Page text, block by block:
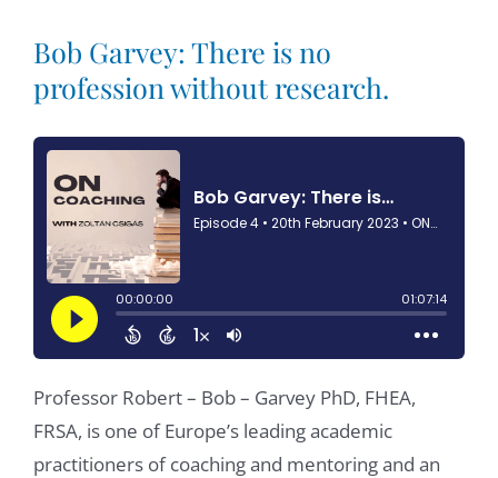
Bob Garvey: There is no
profession without research.
Professor Robert – Bob – Garvey PhD, FHEA,
FRSA, is one of Europe’s leading academic
practitioners of coaching and mentoring and an